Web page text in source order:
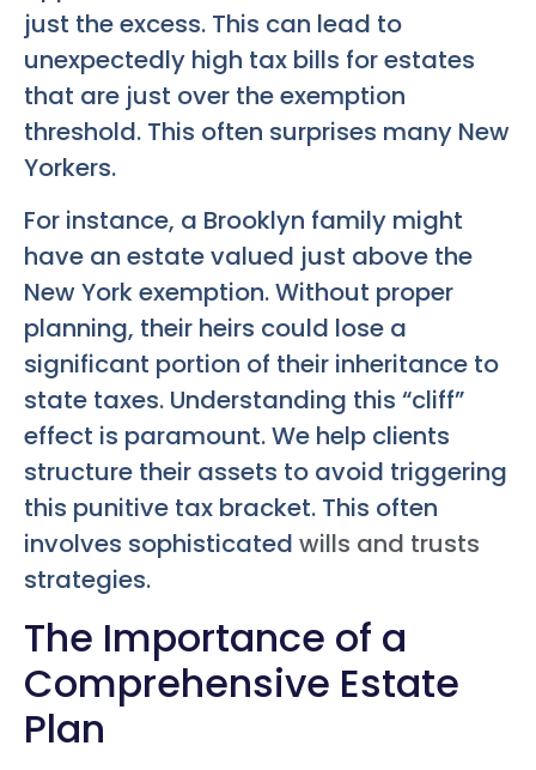
just the excess. This can lead to
unexpectedly high tax bills for estates
that are just over the exemption
threshold. This often surprises many New
Yorkers.
For instance, a Brooklyn family might
have an estate valued just above the
New York exemption. Without proper
planning, their heirs could lose a
significant portion of their inheritance to
state taxes. Understanding this “cliff”
effect is paramount. We help clients
structure their assets to avoid triggering
this punitive tax bracket. This often
involves sophisticated wills and trusts
strategies.
The Importance of a
Comprehensive Estate
Plan